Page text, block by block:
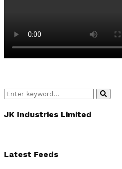
Search
for:
Search
JK Industries Limited
Latest Feeds